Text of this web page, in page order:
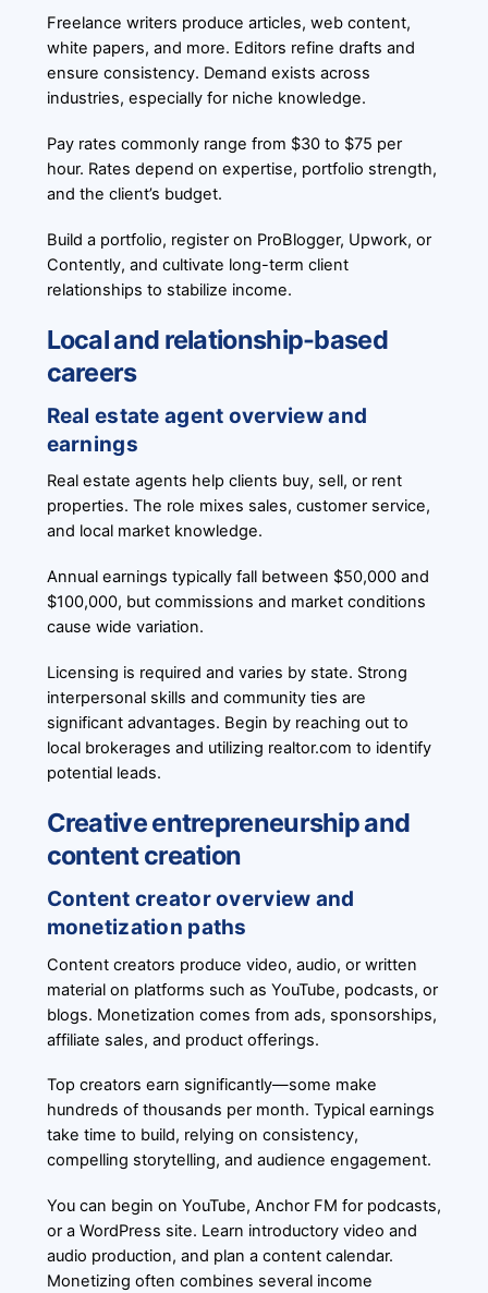
Freelance writers produce articles, web content,
white papers, and more. Editors refine drafts and
ensure consistency. Demand exists across
industries, especially for niche knowledge.
Pay rates commonly range from $30 to $75 per
hour. Rates depend on expertise, portfolio strength,
and the client’s budget.
Build a portfolio, register on ProBlogger, Upwork, or
Contently, and cultivate long-term client
relationships to stabilize income.
Local and relationship-based
careers
Real estate agent overview and
earnings
Real estate agents help clients buy, sell, or rent
properties. The role mixes sales, customer service,
and local market knowledge.
Annual earnings typically fall between $50,000 and
$100,000, but commissions and market conditions
cause wide variation.
Licensing is required and varies by state. Strong
interpersonal skills and community ties are
significant advantages. Begin by reaching out to
local brokerages and utilizing realtor.com to identify
potential leads.
Creative entrepreneurship and
content creation
Content creator overview and
monetization paths
Content creators produce video, audio, or written
material on platforms such as YouTube, podcasts, or
blogs. Monetization comes from ads, sponsorships,
affiliate sales, and product offerings.
Top creators earn significantly—some make
hundreds of thousands per month. Typical earnings
take time to build, relying on consistency,
compelling storytelling, and audience engagement.
You can begin on YouTube, Anchor FM for podcasts,
or a WordPress site. Learn introductory video and
audio production, and plan a content calendar.
Monetizing often combines several income